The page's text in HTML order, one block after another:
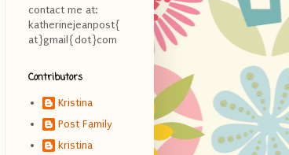
contact me at:
katherinejeanpost{
at}gmail{dot}com
Contributors
Kristina
Post Family
kristina